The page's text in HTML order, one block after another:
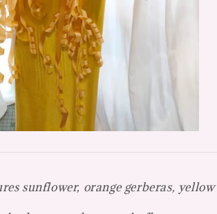
sunflower, orange gerberas,